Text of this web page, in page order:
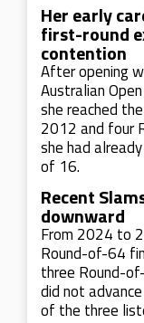
Her early
first-round
contention
After opening
Australian
she reached
2012 and four
she had
of 16.
Recent
downward
From 2024 to
Round-of-64
three Round-
did not
of the three